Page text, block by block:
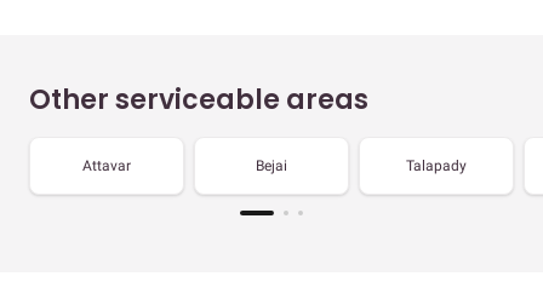
Other serviceable areas
Attavar Bejai Talapady